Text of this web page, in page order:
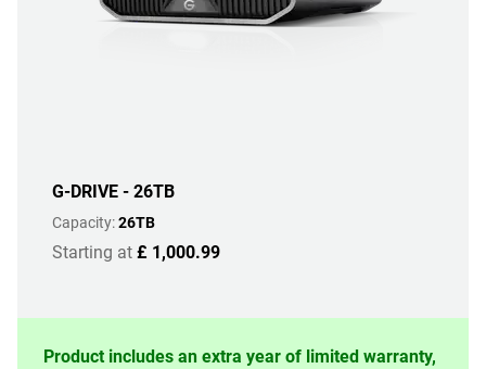
G-DRIVE - 26TB
Capacity:26TB
Starting at £ 1,000.99
Product includes an extra year of limited warranty,